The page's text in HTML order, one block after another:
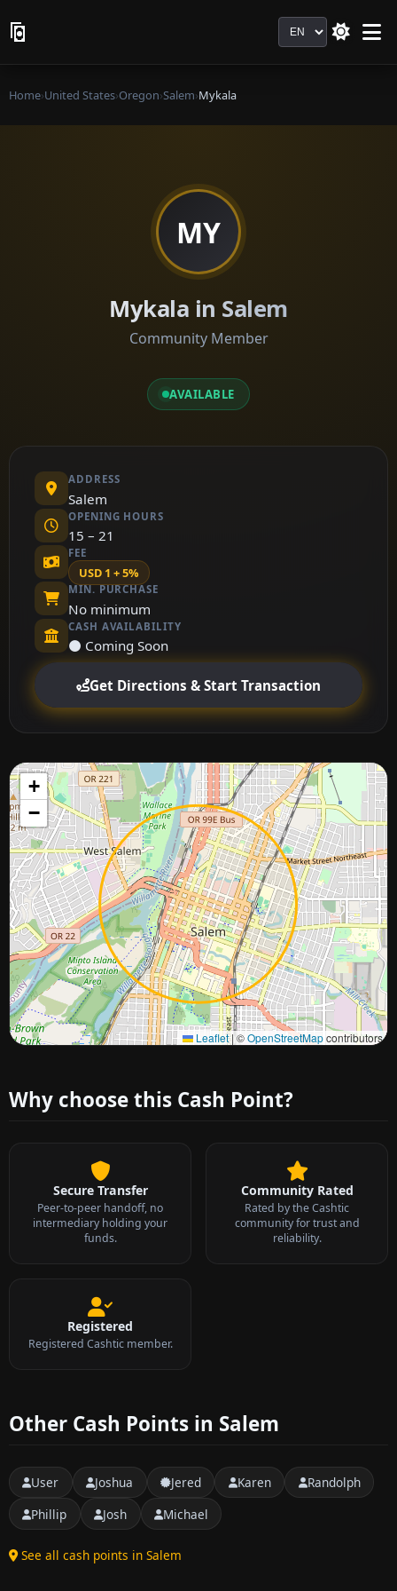
Language
Home›United States›Oregon›Salem›Mykala
MY
Mykala in Salem
Community Member
AVAILABLE
ADDRESS
Salem
OPENING HOURS
15 – 21
FEE
USD 1 + 5%
MIN. PURCHASE
No minimum
CASH AVAILABILITY
⚫ Coming Soon
Get Directions & Start Transaction
+
−
Leaflet | ©OpenStreetMapcontributors
Approximate city location
Why choose this Cash Point?
Secure Transfer
Peer-to-peer handoff, no
intermediary holding your
funds.
Community Rated
Rated by the Cashtic
community for trust and
reliability.
Registered
Registered Cashtic member.
Other Cash Points in Salem
User Joshua Jered Karen
Randolph
Phillip
Josh Michael
See all cash points in Salem